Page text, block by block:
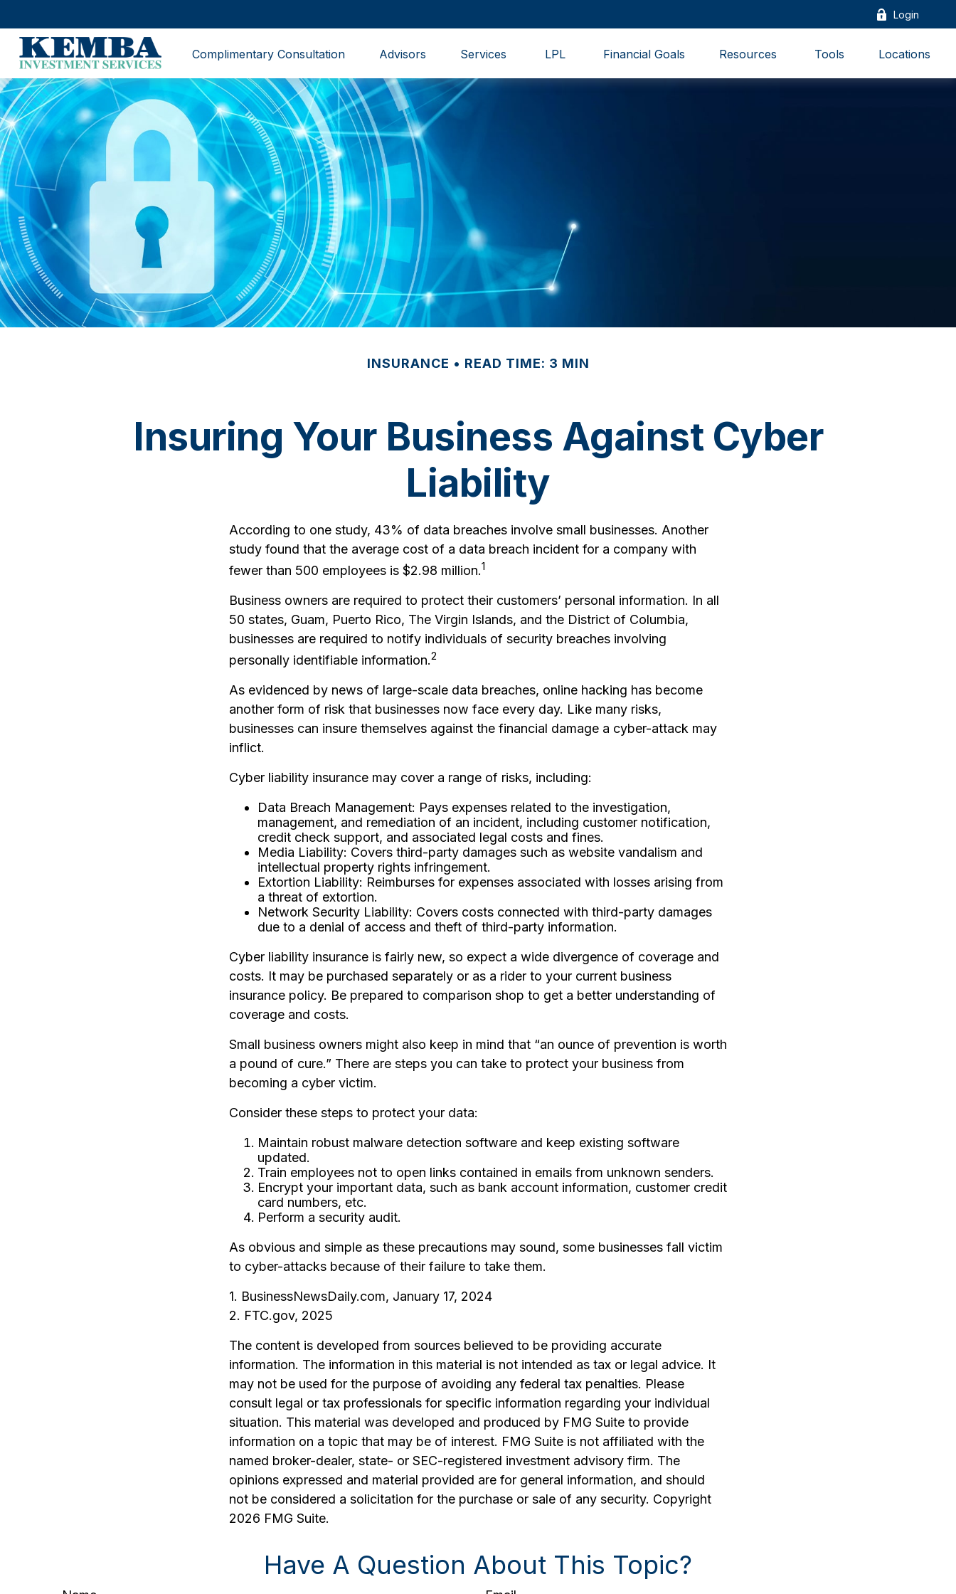
Login
Complimentary Consultation Advisors Services LPL Financial Goals Resources Tools Locations
INSURANCE READ TIME: 3 MIN
Insuring Your Business Against Cyber
Liability
According to one study, 43% of data breaches involve small businesses. Another
study found that the average cost of a data breach incident for a company with
fewer than 500 employees is $2.98 million.1
Business owners are required to protect their customers’ personal information. In all
50 states, Guam, Puerto Rico, The Virgin Islands, and the District of Columbia,
businesses are required to notify individuals of security breaches involving
personally identifiable information.2
As evidenced by news of large-scale data breaches, online hacking has become
another form of risk that businesses now face every day. Like many risks,
businesses can insure themselves against the financial damage a cyber-attack may
inflict.
Cyber liability insurance may cover a range of risks, including:
Data Breach Management: Pays expenses related to the investigation,
management, and remediation of an incident, including customer notification,
credit check support, and associated legal costs and fines.
Media Liability: Covers third-party damages such as website vandalism and
intellectual property rights infringement.
Extortion Liability: Reimburses for expenses associated with losses arising from
a threat of extortion.
Network Security Liability: Covers costs connected with third-party damages
due to a denial of access and theft of third-party information.
Cyber liability insurance is fairly new, so expect a wide divergence of coverage and
costs. It may be purchased separately or as a rider to your current business
insurance policy. Be prepared to comparison shop to get a better understanding of
coverage and costs.
Small business owners might also keep in mind that “an ounce of prevention is worth
a pound of cure.” There are steps you can take to protect your business from
becoming a cyber victim.
Consider these steps to protect your data:
Maintain robust malware detection software and keep existing software
updated.
Train employees not to open links contained in emails from unknown senders.
Encrypt your important data, such as bank account information, customer credit
card numbers, etc.
Perform a security audit.
As obvious and simple as these precautions may sound, some businesses fall victim
to cyber-attacks because of their failure to take them.
1. BusinessNewsDaily.com, January 17, 2024
2. FTC.gov, 2025
The content is developed from sources believed to be providing accurate
information. The information in this material is not intended as tax or legal advice. It
may not be used for the purpose of avoiding any federal tax penalties. Please
consult legal or tax professionals for specific information regarding your individual
situation. This material was developed and produced by FMG Suite to provide
information on a topic that may be of interest. FMG Suite is not affiliated with the
named broker-dealer, state- or SEC-registered investment advisory firm. The
opinions expressed and material provided are for general information, and should
not be considered a solicitation for the purchase or sale of any security. Copyright
2026 FMG Suite.
Have A Question About This Topic?